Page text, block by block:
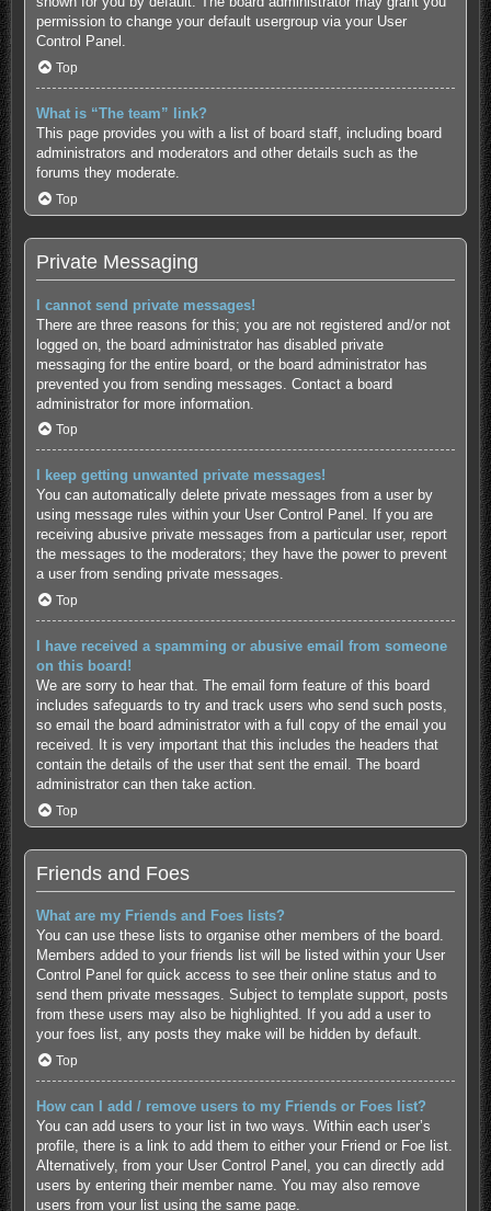
permission to change your default usergroup via your User
Control Panel.
Top
What is “The team” link?
This page provides you with a list of board staff, including board
administrators and moderators and other details such as the
forums they moderate.
Top
Private Messaging
I cannot send private messages!
There are three reasons for this; you are not registered and/or not
logged on, the board administrator has disabled private
messaging for the entire board, or the board administrator has
prevented you from sending messages. Contact a board
administrator for more information.
Top
I keep getting unwanted private messages!
You can automatically delete private messages from a user by
using message rules within your User Control Panel. If you are
receiving abusive private messages from a particular user, report
the messages to the moderators; they have the power to prevent
a user from sending private messages.
Top
I have received a spamming or abusive email from someone
on this board!
We are sorry to hear that. The email form feature of this board
includes safeguards to try and track users who send such posts,
so email the board administrator with a full copy of the email you
received. It is very important that this includes the headers that
contain the details of the user that sent the email. The board
administrator can then take action.
Top
Friends and Foes
What are my Friends and Foes lists?
You can use these lists to organise other members of the board.
Members added to your friends list will be listed within your User
Control Panel for quick access to see their online status and to
send them private messages. Subject to template support, posts
from these users may also be highlighted. If you add a user to
your foes list, any posts they make will be hidden by default.
Top
How can I add / remove users to my Friends or Foes list?
You can add users to your list in two ways. Within each user’s
profile, there is a link to add them to either your Friend or Foe list.
Alternatively, from your User Control Panel, you can directly add
users by entering their member name. You may also remove
users from your list using the same page.